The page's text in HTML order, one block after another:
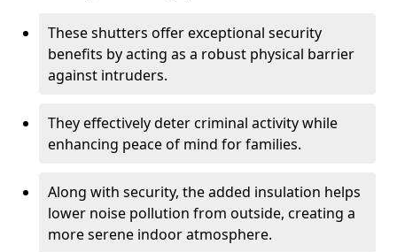
These shutters offer exceptional security
benefits by acting as a robust physical barrier
against intruders.
They effectively deter criminal activity while
enhancing peace of mind for families.
Along with security, the added insulation helps
lower noise pollution from outside, creating a
more serene indoor atmosphere.